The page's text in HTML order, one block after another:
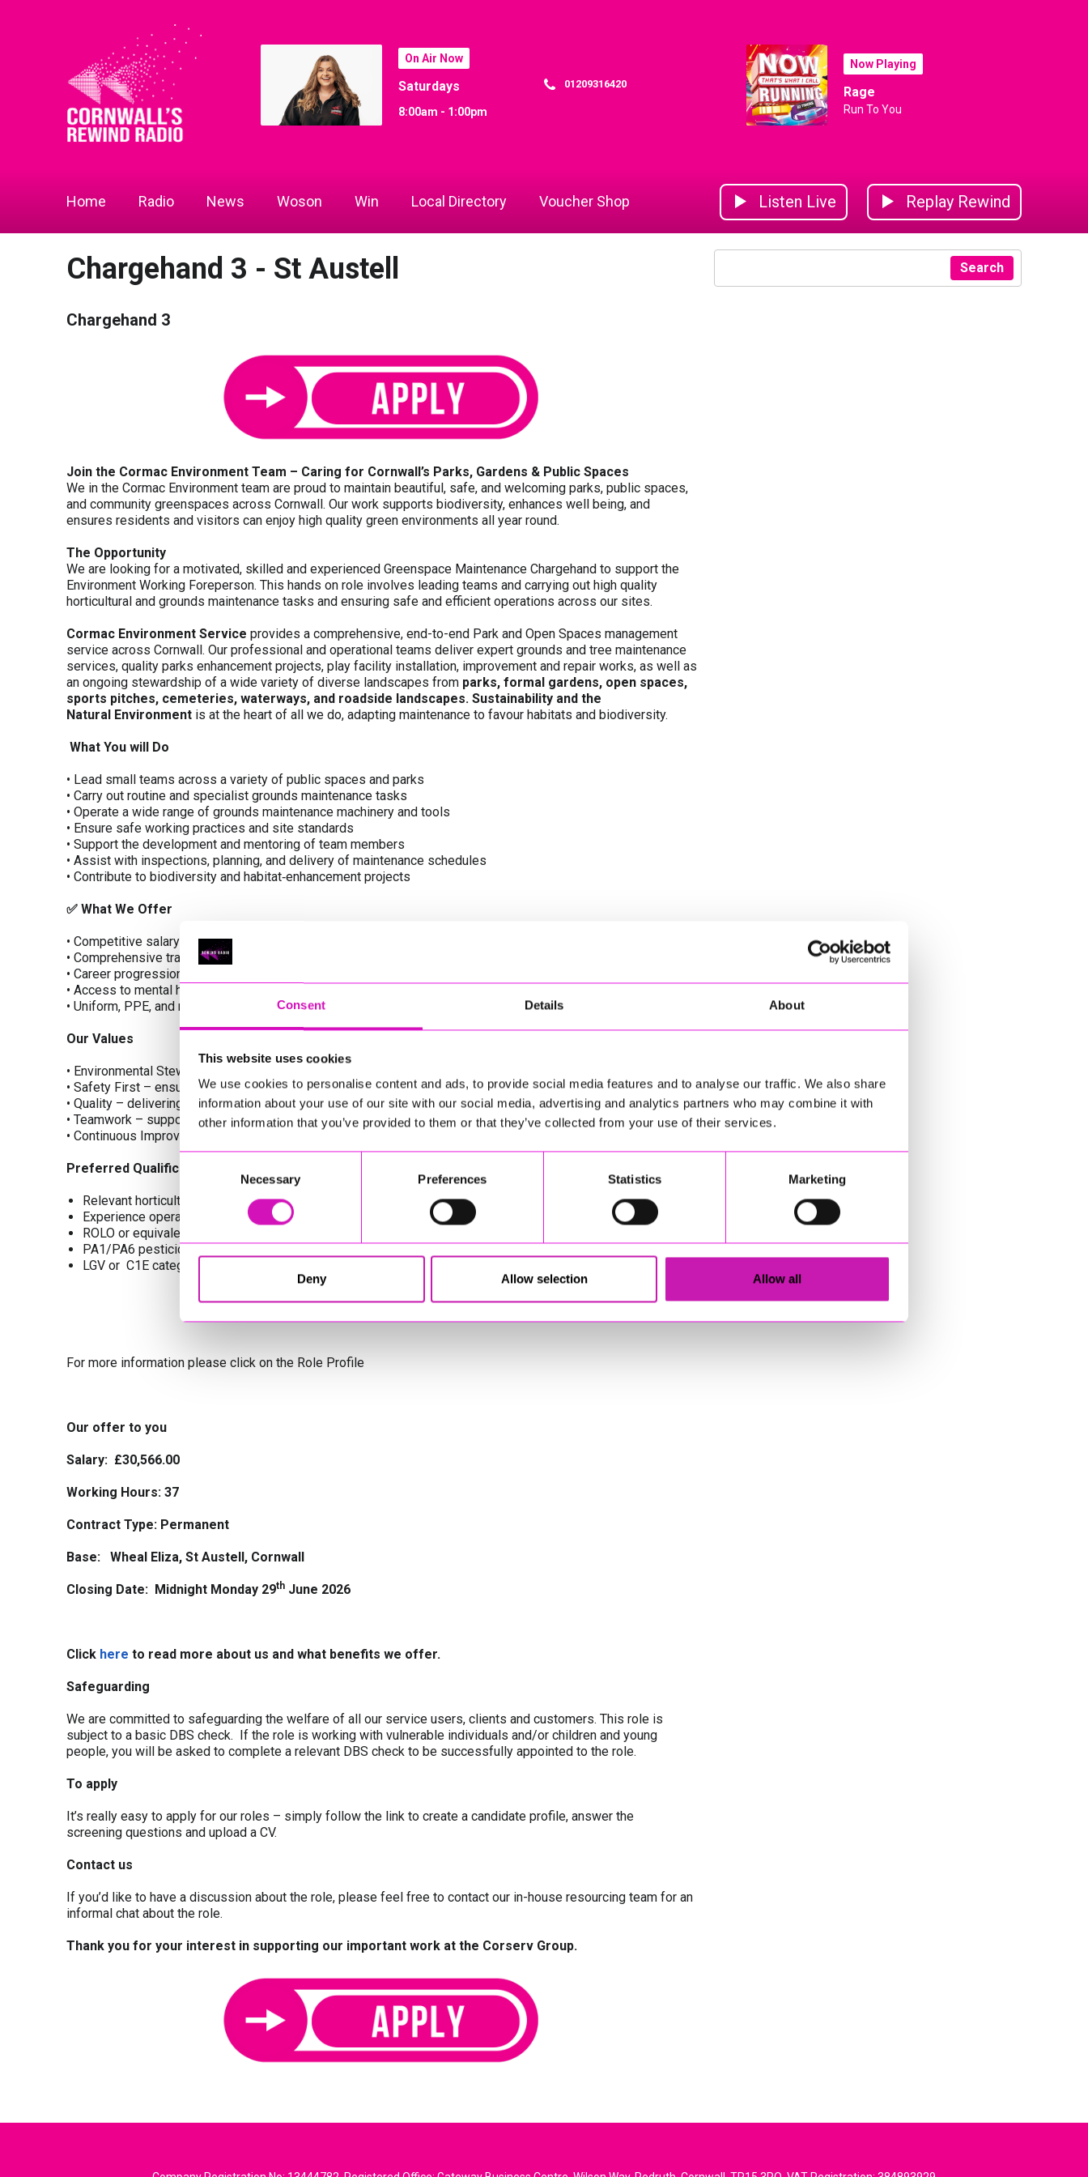
Consent Details About
This website uses cookies
We use cookies to personalise content and ads, to provide social media features and to analyse our traffic. We also share
information about your use of our site with our social media, advertising and analytics partners who may combine it with
other information that you’ve provided to them or that they’ve collected from your use of their services.
Necessary Preferences Statistics Marketing
Deny Allow selection Allow all
On Air Now
Saturdays
8:00am - 1:00pm
01209316420
Now Playing
Rage
Run To You
Home Radio News Woson Win Local Directory Voucher Shop Listen Live Replay Rewind
Chargehand 3 - St Austell
Chargehand 3
Join the Cormac Environment Team – Caring for Cornwall’s Parks, Gardens & Public Spaces
We in the Cormac Environment team are proud to maintain beautiful, safe, and welcoming parks, public spaces,
and community greenspaces across Cornwall. Our work supports biodiversity, enhances well being, and
ensures residents and visitors can enjoy high quality green environments all year round.
The Opportunity
We are looking for a motivated, skilled and experienced Greenspace Maintenance Chargehand to support the
Environment Working Foreperson. This hands on role involves leading teams and carrying out high quality
horticultural and grounds maintenance tasks and ensuring safe and efficient operations across our sites.
Cormac Environment Service provides a comprehensive, end-to-end Park and Open Spaces management
service across Cornwall. Our professional and operational teams deliver expert grounds and tree maintenance
services, quality parks enhancement projects, play facility installation, improvement and repair works, as well as
an ongoing stewardship of a wide variety of diverse landscapes from parks, formal gardens, open spaces,
sports pitches, cemeteries, waterways, and roadside landscapes. Sustainability and the
Natural Environment is at the heart of all we do, adapting maintenance to favour habitats and biodiversity.
What You will Do
• Lead small teams across a variety of public spaces and parks
• Carry out routine and specialist grounds maintenance tasks
• Operate a wide range of grounds maintenance machinery and tools
• Ensure safe working practices and site standards
• Support the development and mentoring of team members
• Assist with inspections, planning, and delivery of maintenance schedules
• Contribute to biodiversity and habitat‑enhancement projects
✅ What We Offer
• Competitive salary and pension scheme
• Comprehensive training and development opportunities
• Career progression within a growing environmental services team
• Access to mental health and wellbeing support
• Uniform, PPE, and modern equipment provided
Our Values
• Environmental Stewardship – protecting and enhancing Cornwall’s green assets
• Safety First – ensuring the wellbeing of our people and communities
• Quality – delivering excellent standards in all maintenance activities
• Teamwork – supporting an inclusive and collaborative working culture
• Continuous Improvement – investing in innovation, training, and staff development
Preferred Qualifications
Relevant horticultural or land‑based qualifications (e.g., Level 2/3)
Experience operating grounds maintenance machinery (e.g., tractors, mowers, strimmers, ride‑on equipment)
ROLO or equivalent H&S training
PA1/PA6 pesticide qualifications (desirable)
LGV or C1E category licence
For more information please click on the Role Profile
Our offer to you
Salary: £30,566.00
Working Hours: 37
Contract Type: Permanent
Base: Wheal Eliza, St Austell, Cornwall
Closing Date: Midnight Monday 29th June 2026
Click here to read more about us and what benefits we offer.
Safeguarding
We are committed to safeguarding the welfare of all our service users, clients and customers. This role is
subject to a basic DBS check. If the role is working with vulnerable individuals and/or children and young
people, you will be asked to complete a relevant DBS check to be successfully appointed to the role.
To apply
It’s really easy to apply for our roles – simply follow the link to create a candidate profile, answer the
screening questions and upload a CV.
Contact us
If you’d like to have a discussion about the role, please feel free to contact our in-house resourcing team for an
informal chat about the role.
Thank you for your interest in supporting our important work at the Corserv Group.
Search